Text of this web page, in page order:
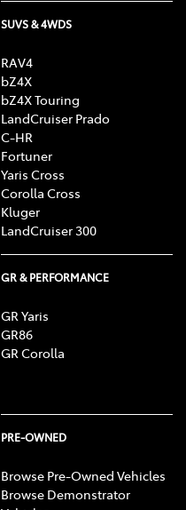
SUVS & 4WDS
RAV4
bZ4X
bZ4X Touring
LandCruiser Prado
C-HR
Fortuner
Yaris Cross
Corolla Cross
Kluger
LandCruiser 300
GR & PERFORMANCE
GR Yaris
GR86
GR Corolla
PRE-OWNED
Browse Pre-Owned Vehicles
Browse Demonstrator